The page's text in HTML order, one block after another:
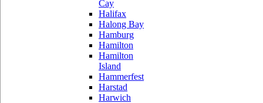
Cay
Halifax
Halong Bay
Hamburg
Hamilton
Hamilton
Island
Hammerfest
Harstad
Harwich